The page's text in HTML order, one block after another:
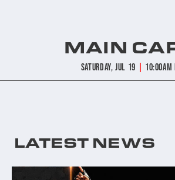
MAIN
Saturday, Jul 19 10:00am
LATEST NEWS